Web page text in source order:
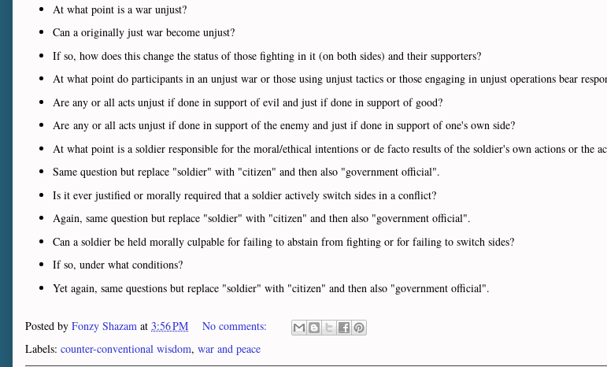
At what point is a war unjust?
Can a originally just war become unjust?
If so, how does this change the status of those fighting in it (on both sides) and their supporters?
At what point do participants in an unjust war or those using unjust tactics or those engaging in unjust operations bear
Are any or all acts unjust if done in support of evil and just if done in support of good?
Are any or all acts unjust if done in support of the enemy and just if done in support of one's own side?
At what point is a soldier responsible for the moral/ethical intentions or de facto results of the soldier's own actions or the
Same question but replace "soldier" with "citizen" and then also "government official".
Is it ever justified or morally required that a soldier actively switch sides in a conflict?
Again, same question but replace "soldier" with "citizen" and then also "government official".
Can a soldier be held morally culpable for failing to abstain from fighting or for failing to switch sides?
If so, under what conditions?
Yet again, same questions but replace "soldier" with "citizen" and then also "government official".
Posted by Fonzy Shazam at 3:56 PM
No comments:
Labels: counter-conventional wisdom, war and peace